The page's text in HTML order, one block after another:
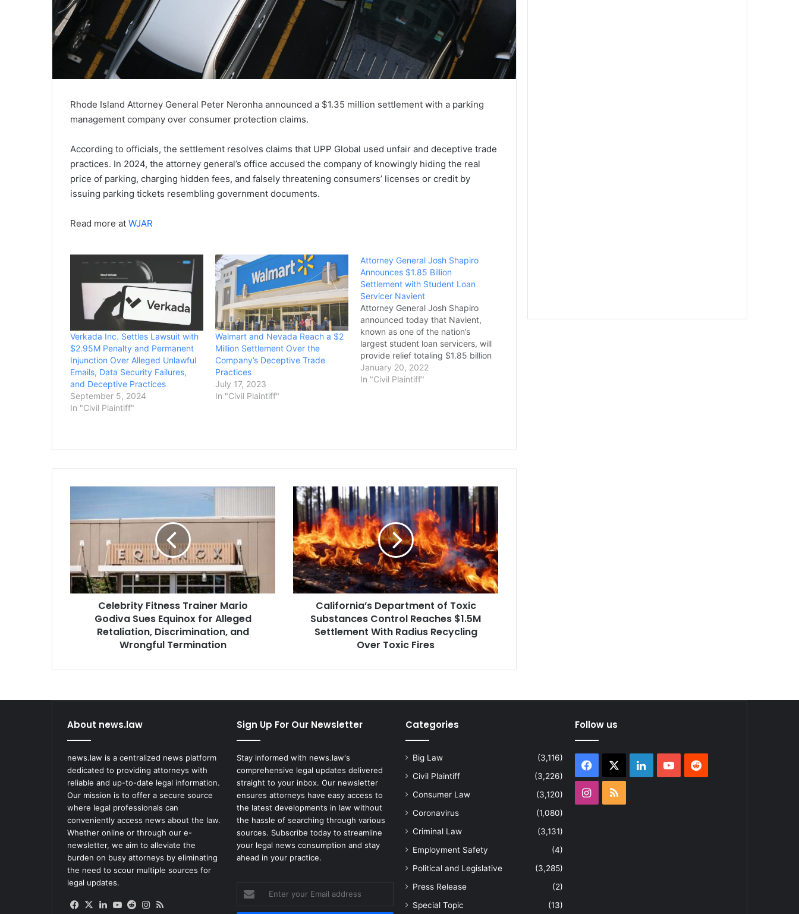
Rhode Island Attorney General Peter Neronha announced a $1.35 million settlement with a parking
management company over consumer protection claims.
According to officials, the settlement resolves claims that UPP Global used unfair and deceptive trade
practices. In 2024, the attorney general’s office accused the company of knowingly hiding the real
price of parking, charging hidden fees, and falsely threatening consumers’ licenses or credit by
issuing parking tickets resembling government documents.
Read more at WJAR
Verkada Inc. Settles Lawsuit with
$2.95M Penalty and Permanent
Injunction Over Alleged Unlawful
Emails, Data Security Failures,
and Deceptive Practices
September 5, 2024
In "Civil Plaintiff"
Walmart and Nevada Reach a $2
Million Settlement Over the
Company’s Deceptive Trade
Practices
July 17, 2023
In "Civil Plaintiff"
Attorney General Josh Shapiro
Announces $1.85 Billion
Settlement with Student Loan
Servicer Navient
Attorney General Josh Shapiro
announced today that Navient,
known as one of the nation’s
largest student loan servicers, will
provide relief totaling $1.85 billion
to resolve allegations of
widespread unfair, deceptive, and
January 20, 2022
In "Civil Plaintiff"
Trainer
Godiva
Sues
Equinox
for
Alleged
Retaliation,
Discrimination,
Celebrity Fitness Trainer Mario
Godiva Sues Equinox for Alleged
Retaliation, Discrimination, and
Wrongful Termination
California’s
Department
of
Toxic
Substances
Control
Reaches
$1.5M
Settlement
Radius
Recycling
California’s Department of Toxic
Substances Control Reaches $1.5M
Settlement With Radius Recycling
Over Toxic Fires
About news.law
news.law is a centralized news platform
dedicated to providing attorneys with
reliable and up-to-date legal information.
Our mission is to offer a secure source
where legal professionals can
conveniently access news about the law.
Whether online or through our e-
newsletter, we aim to alleviate the
burden on busy attorneys by eliminating
the need to scour multiple sources for
legal updates.
Facebook
X LinkedIn
YouTube
RedditInstagram
Sign Up For Our Newsletter
Stay informed with news.law's
comprehensive legal updates delivered
straight to your inbox. Our newsletter
ensures attorneys have easy access to
the latest developments in law without
the hassle of searching through various
sources. Subscribe today to streamline
your legal news consumption and stay
ahead in your practice.
your
Categories
Big Law
(3,116)
Civil Plaintiff
(3,226)
Consumer Law
(3,120)
Coronavirus
(1,080)
Criminal Law
(3,131)
Employment Safety
(4)
Political and Legislative
(3,285)
Press Release
(2)
Special Topic
(13)
Follow us
Facebook LinkedInYouTubeReddit
Instagram
RSS